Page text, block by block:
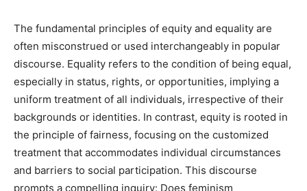
The fundamental principles of equity and equality are
often misconstrued or used interchangeably in popular
discourse. Equality refers to the condition of being equal,
especially in status, rights, or opportunities, implying a
uniform treatment of all individuals, irrespective of their
backgrounds or identities. In contrast, equity is rooted in
the principle of fairness, focusing on the customized
treatment that accommodates individual circumstances
and barriers to social participation. This discourse
prompts a compelling inquiry: Does feminism